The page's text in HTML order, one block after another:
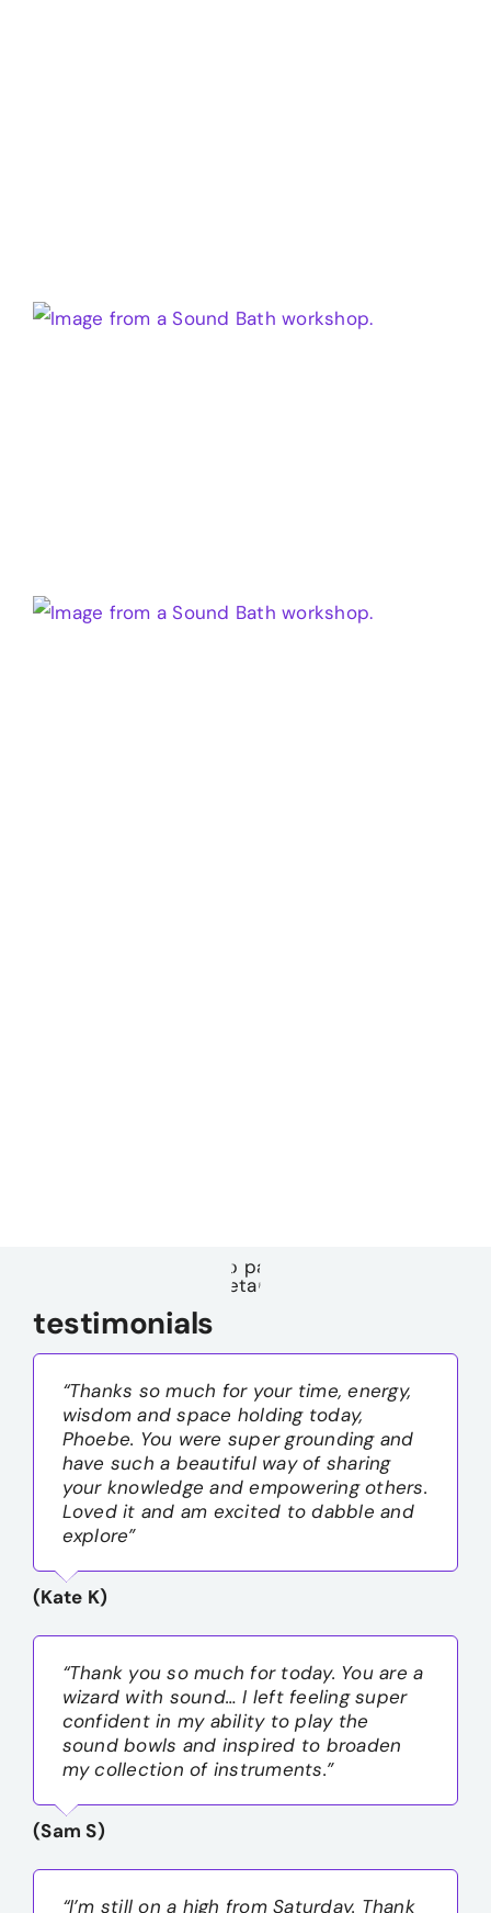
testimonials
“Thanks so much for your time, energy,
wisdom and space holding today,
Phoebe. You were super grounding and
have such a beautiful way of sharing
your knowledge and empowering others.
Loved it and am excited to dabble and
explore”
(Kate K)
“Thank you so much for today. You are a
wizard with sound… I left feeling super
confident in my ability to play the
sound bowls and inspired to broaden
my collection of instruments.”
(Sam S)
“I’m still on a high from Saturday. Thank